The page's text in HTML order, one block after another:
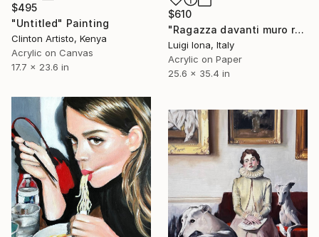
$495
"Untitled" Painting
Clinton Artisto, Kenya
Acrylic on Canvas
17.7 x 23.6 in
$610
"Ragazza davanti muro rosa" Painting
Luigi Iona, Italy
Acrylic on Paper
25.6 x 35.4 in